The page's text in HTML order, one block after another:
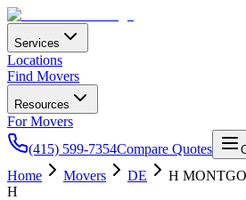
Services
Locations
Find Movers
Resources
For Movers
(415) 599-7354Compare Quotes
Home Movers DE
H
H